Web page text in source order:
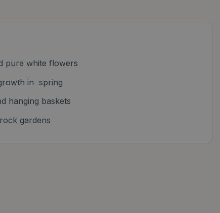
pure white flowers
in spring
hanging baskets
gardens